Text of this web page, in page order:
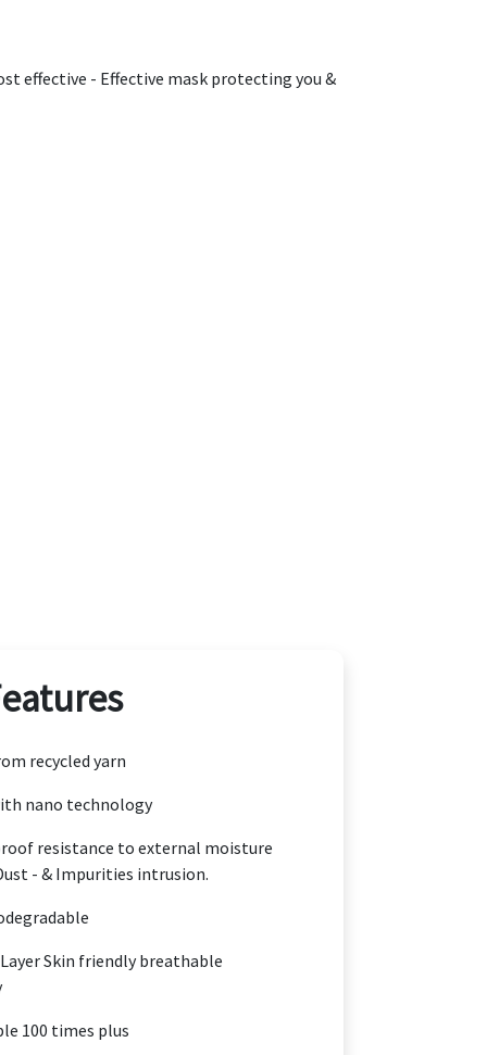
effective - Effective mask protecting you &
recycled yarn
nano technology
resistance to external moisture
- & Impurities intrusion.
Skin friendly breathable
100 times plus